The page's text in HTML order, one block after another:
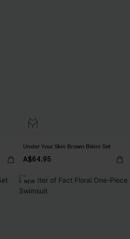
Under Your Skin Brown Bikini Set
A$64.95
NEW